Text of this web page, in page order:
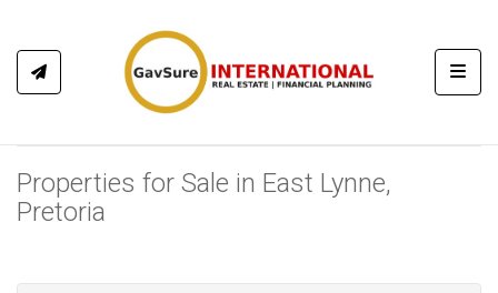
Properties for Sale in East Lynne,
Pretoria